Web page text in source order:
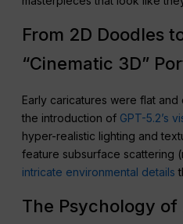
From 2D Doodles
“Cinematic 3D”
Early caricatures were flat
the introduction of GPT-5.2’s
hyper-realistic lighting and
feature subsurface scattering
intricate environmental details
The Psychology of